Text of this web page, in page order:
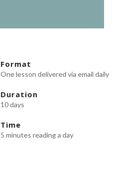
Format
One lesson delivered via email daily
Duration
10 days
Time
5 minutes reading a day